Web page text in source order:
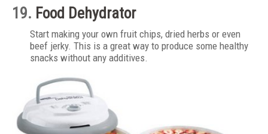
19. Food Dehydrator
Start making your own fruit chips, dried herbs or even
beef jerky. This is a great way to produce some healthy
snacks without any additives.